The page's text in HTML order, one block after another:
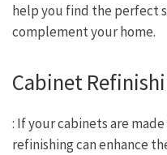
help you find the perfect
complement your home.
Cabinet
: If your cabinets are
refinishing can enhance